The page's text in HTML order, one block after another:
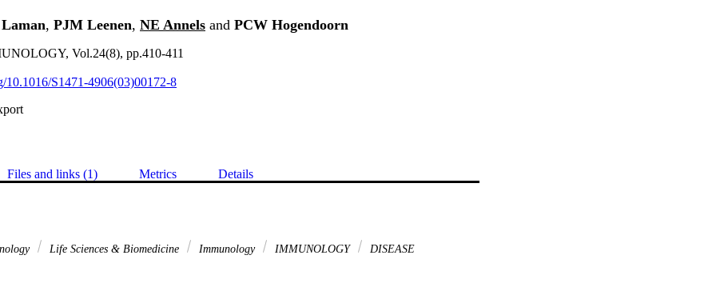
, PJM Leenen, NE Annels and PCW Hogendoorn
Vol.24(8), pp.410-411
10.1016/S1471-4906(03)00172-8
Files and links (1) Metrics Details
Life Sciences & Biomedicine Immunology IMMUNOLOGY DISEASE